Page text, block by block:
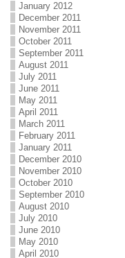
January 2012
December 2011
November 2011
October 2011
September 2011
August 2011
July 2011
June 2011
May 2011
April 2011
March 2011
February 2011
January 2011
December 2010
November 2010
October 2010
September 2010
August 2010
July 2010
June 2010
May 2010
April 2010